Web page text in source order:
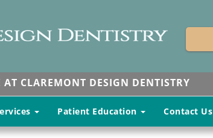
CLAREMONT DESIGN DENTISTRY
Patient Education Contact Us